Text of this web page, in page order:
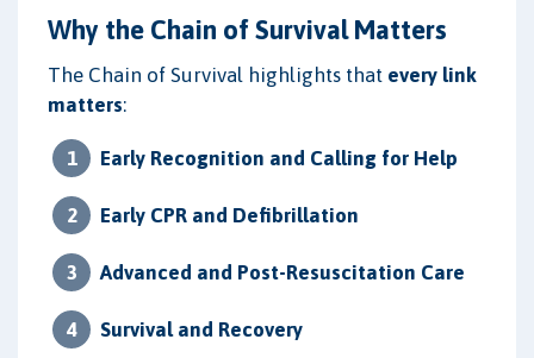
Why the Chain of Survival Matters
The Chain of Survival highlights that every link
matters:
Early Recognition and Calling for Help
Early CPR and Defibrillation
Advanced and Post-Resuscitation Care
Survival and Recovery